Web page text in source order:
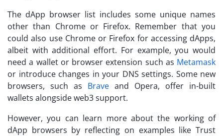
The dApp browser list includes some unique names
other than Chrome or Firefox. Remember that you
could also use Chrome or Firefox for accessing dApps,
albeit with additional effort. For example, you would
need a wallet or browser extension such as Metamask
or introduce changes in your DNS settings. Some new
browsers, such as Brave and Opera, offer in-built
wallets alongside web3 support.
However, you can learn more about the working of
dApp browsers by reflecting on examples like Trust